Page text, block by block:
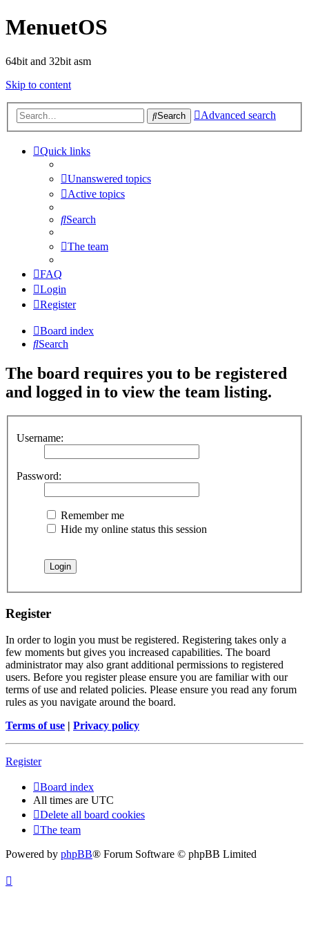
MenuetOS
64bit and 32bit asm
Skip to content
Search Advanced search
Quick links
Unanswered topics
Active topics
Search
The team
FAQ
Login
Register
Board index
Search
The board requires you to be registered
and logged in to view the team listing.
Username:
Password:
Remember me
Hide my online status this session
Register
In order to login you must be registered. Registering takes only a
few moments but gives you increased capabilities. The board
administrator may also grant additional permissions to registered
users. Before you register please ensure you are familiar with our
terms of use and related policies. Please ensure you read any forum
rules as you navigate around the board.
Terms of use | Privacy policy
Register
Board index
All times are UTC
Delete all board cookies
The team
Powered by phpBB® Forum Software © phpBB Limited